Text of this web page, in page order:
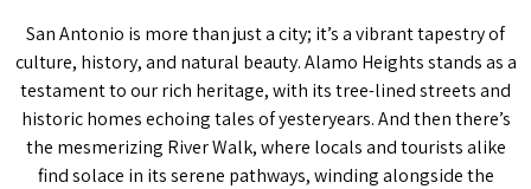
San Antonio is more than just a city; it’s a vibrant tapestry of
culture, history, and natural beauty. Alamo Heights stands as a
testament to our rich heritage, with its tree-lined streets and
historic homes echoing tales of yesteryears. And then there’s
the mesmerizing River Walk, where locals and tourists alike
find solace in its serene pathways, winding alongside the